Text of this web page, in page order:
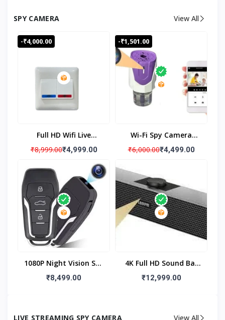
SPY CAMERA View All
-₹4,000.00
Full HD Wifi Live
Monitoring Switch Spy
Camera Audio Video
Recording With Long
Battery Backup
₹8,999.00₹4,999.00
-₹1,501.00
Wi-Fi Spy Camera
Mosquito Repellent,
1080P HD Hidden
Camera With 32gb
Built In Memory With
Live Audio & Video
Recording, Wireless Wi-
Fi Mosquito Repellent
₹6,000.00₹4,499.00
1080P Night Vision Spy
Camera Hidden
₹8,499.00
4K Full HD Sound Bar
Spy Camera, Speaker
₹12,999.00
LIVE STREAMING SPY CAMERA View All